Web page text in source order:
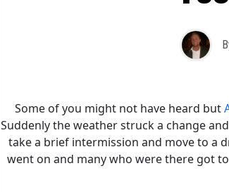
Some of you might not have heard but
Suddenly the weather struck a change
take a brief intermission and move to a
went on and many who were there got